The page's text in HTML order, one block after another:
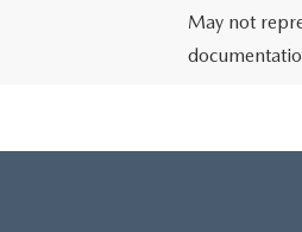
May not